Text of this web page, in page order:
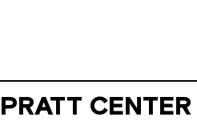
PRATT